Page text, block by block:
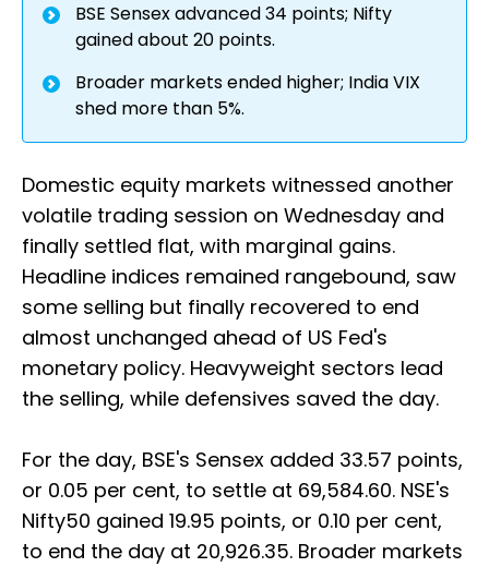
BSE Sensex advanced 34 points; Nifty
gained about 20 points.
Broader markets ended higher; India VIX
shed more than 5%.
Domestic equity markets witnessed another
volatile trading session on Wednesday and
finally settled flat, with marginal gains.
Headline indices remained rangebound, saw
some selling but finally recovered to end
almost unchanged ahead of US Fed's
monetary policy. Heavyweight sectors lead
the selling, while defensives saved the day.
For the day, BSE's Sensex added 33.57 points,
or 0.05 per cent, to settle at 69,584.60. NSE's
Nifty50 gained 19.95 points, or 0.10 per cent,
to end the day at 20,926.35. Broader markets